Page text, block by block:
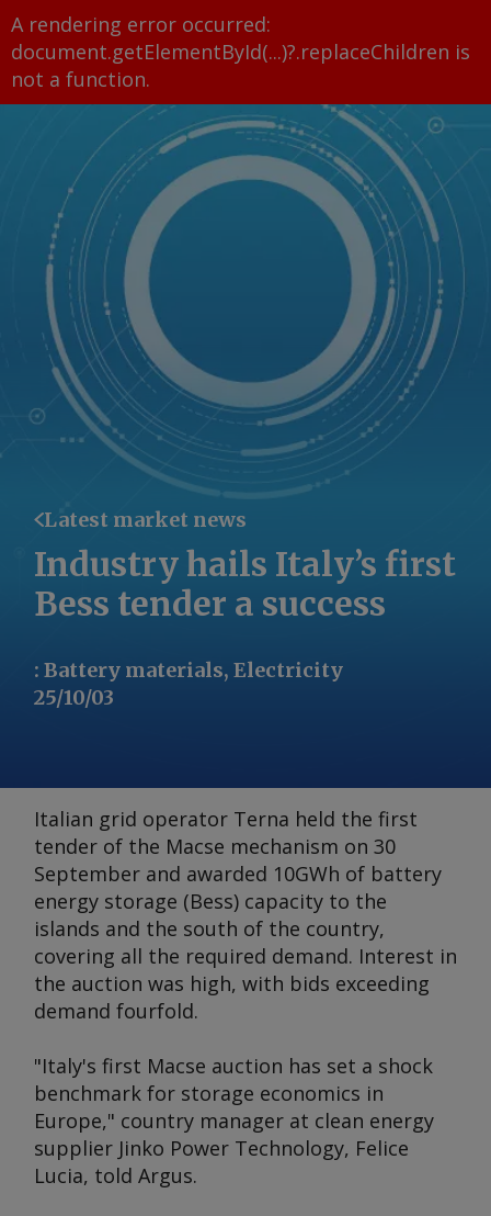
A rendering error occurred:
document.getElementById(...)?.replaceChildren is
not a function.
Latest market news
Industry hails Italy’s first
Bess tender a success
: Battery materials, Electricity
25/10/03
Italian grid operator Terna held the first
tender of the Macse mechanism on 30
September and awarded 10GWh of battery
energy storage (Bess) capacity to the
islands and the south of the country,
covering all the required demand. Interest in
the auction was high, with bids exceeding
demand fourfold.
"Italy's first Macse auction has set a shock
benchmark for storage economics in
Europe," country manager at clean energy
supplier Jinko Power Technology, Felice
Lucia, told Argus.